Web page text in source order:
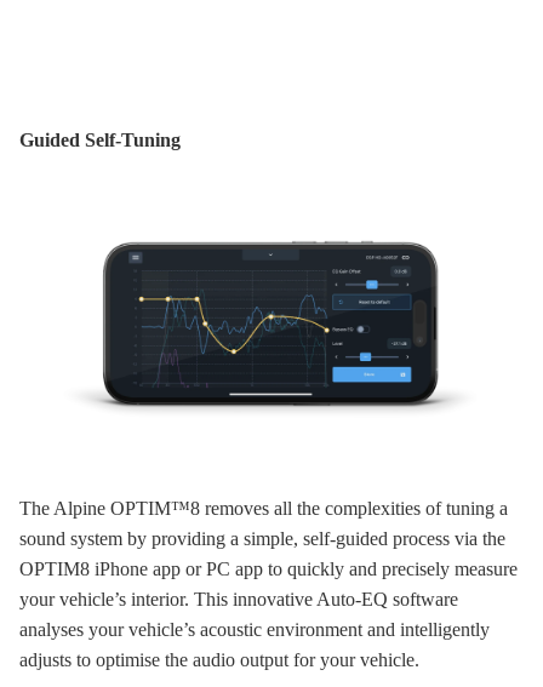
Guided Self-Tuning
The Alpine OPTIM™8 removes all the complexities of tuning a
sound system by providing a simple, self-guided process via the
OPTIM8 iPhone app or PC app to quickly and precisely measure
your vehicle’s interior. This innovative Auto-EQ software
analyses your vehicle’s acoustic environment and intelligently
adjusts to optimise the audio output for your vehicle.